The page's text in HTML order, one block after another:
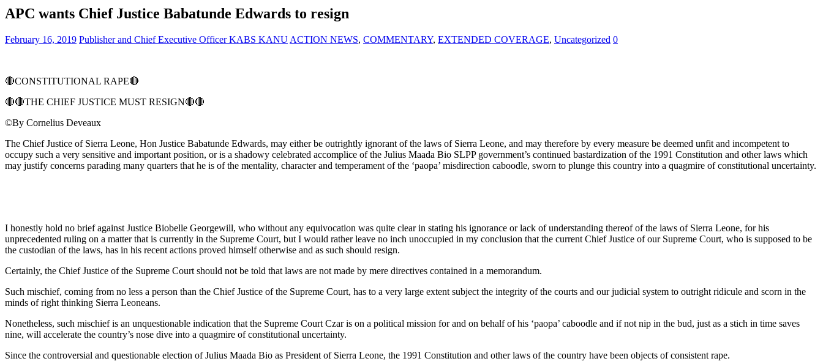
APC wants Chief Justice Babatunde Edwards to resign
February 16, 2019 Publisher and Chief Executive Officer KABS KANU ACTION NEWS, COMMENTARY, EXTENDED COVERAGE, Uncategorized 0
🔴CONSTITUTIONAL RAPE🔴
🔴🔴THE CHIEF JUSTICE MUST RESIGN🔴🔴
©By Cornelius Deveaux
The Chief Justice of Sierra Leone, Hon Justice Babatunde Edwards, may either be outrightly ignorant of the laws of Sierra Leone, and may therefore by every measure be deemed unfit and incompetent to
occupy such a very sensitive and important position, or is a shadowy celebrated accomplice of the Julius Maada Bio SLPP government’s continued bastardization of the 1991 Constitution and other laws which
may justify concerns parading many quarters that he is of the mentality, character and temperament of the ‘paopa’ misdirection caboodle, sworn to plunge this country into a quagmire of constitutional uncertainty.
I honestly hold no brief against Justice Biobelle Georgewill, who without any equivocation was quite clear in stating his ignorance or lack of understanding thereof of the laws of Sierra Leone, for his
unprecedented ruling on a matter that is currently in the Supreme Court, but I would rather leave no inch unoccupied in my conclusion that the current Chief Justice of our Supreme Court, who is supposed to be
the custodian of the laws, has in his recent actions proved himself otherwise and as such should resign.
Certainly, the Chief Justice of the Supreme Court should not be told that laws are not made by mere directives contained in a memorandum.
Such mischief, coming from no less a person than the Chief Justice of the Supreme Court, has to a very large extent subject the integrity of the courts and our judicial system to outright ridicule and scorn in the
minds of right thinking Sierra Leoneans.
Nonetheless, such mischief is an unquestionable indication that the Supreme Court Czar is on a political mission for and on behalf of his ‘paopa’ caboodle and if not nip in the bud, just as a stich in time saves
nine, will accelerate the country’s nose dive into a quagmire of constitutional uncertainty.
Since the controversial and questionable election of Julius Maada Bio as President of Sierra Leone, the 1991 Constitution and other laws of the country have been objects of consistent rape.